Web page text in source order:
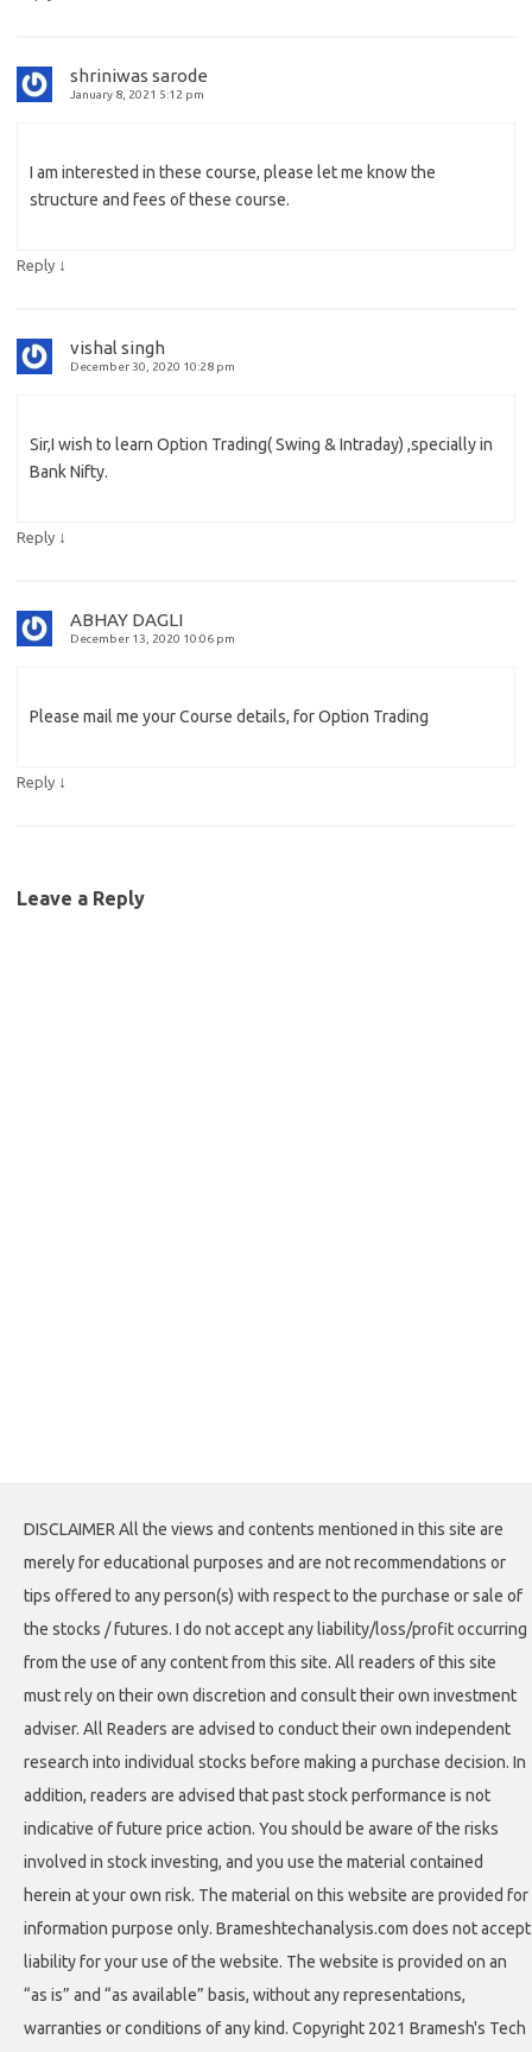
shriniwas sarode
January 8, 2021 5:12 pm
I am interested in these course, please let me know the
structure and fees of these course.
Reply ↓
vishal singh
December 30, 2020 10:28 pm
Sir,I wish to learn Option Trading( Swing & Intraday) ,specially in
Bank Nifty.
Reply ↓
ABHAY DAGLI
December 13, 2020 10:06 pm
Please mail me your Course details, for Option Trading
Reply ↓
Leave a Reply
DISCLAIMER All the views and contents mentioned in this site are
merely for educational purposes and are not recommendations or
tips offered to any person(s) with respect to the purchase or sale of
the stocks / futures. I do not accept any liability/loss/profit occurring
from the use of any content from this site. All readers of this site
must rely on their own discretion and consult their own investment
adviser. All Readers are advised to conduct their own independent
research into individual stocks before making a purchase decision. In
addition, readers are advised that past stock performance is not
indicative of future price action. You should be aware of the risks
involved in stock investing, and you use the material contained
herein at your own risk. The material on this website are provided for
information purpose only. Brameshtechanalysis.com does not accept
liability for your use of the website. The website is provided on an
“as is” and “as available” basis, without any representations,
warranties or conditions of any kind. Copyright 2021 Bramesh's Tech